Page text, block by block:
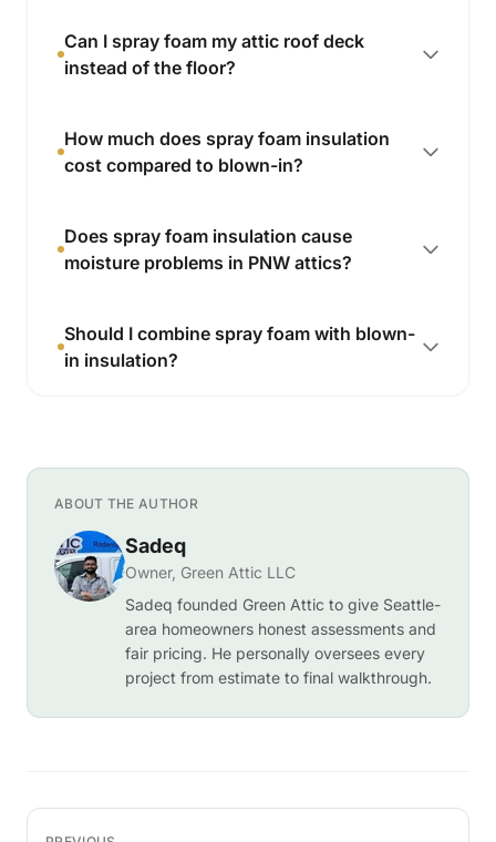
Can I spray foam my attic roof deck
instead of the floor?
How much does spray foam insulation
cost compared to blown-in?
Does spray foam insulation cause
moisture problems in PNW attics?
Should I combine spray foam with blown-
in insulation?
ABOUT THE AUTHOR
Sadeq
Owner, Green Attic LLC
Sadeq founded Green Attic to give Seattle-
area homeowners honest assessments and
fair pricing. He personally oversees every
project from estimate to final walkthrough.